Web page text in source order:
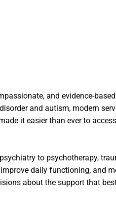
and evidence-
and autism, modern
it easier than ever to
to psychotherapy,
daily functioning, and
about the support that